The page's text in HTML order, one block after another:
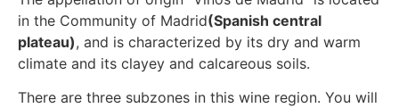
in the Community of Madrid(Spanish central
plateau), and is characterized by its dry and warm
climate and its clayey and calcareous soils.
There are three subzones in this wine region. You will